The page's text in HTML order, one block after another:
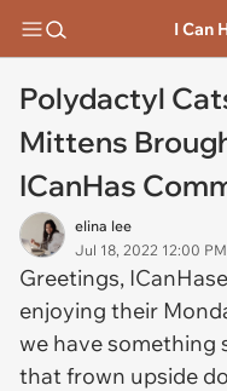
I Can
Polydactyl
Mittens
ICanHas
elina lee
Jul 18, 2022 12:00
Greetings,
enjoying their
we have something
that frown upside